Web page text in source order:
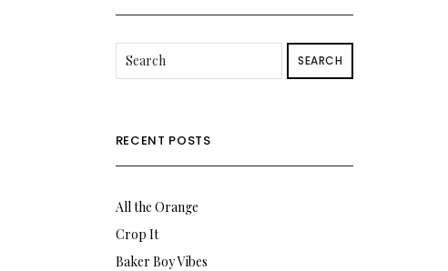
SEARCH
RECENT POSTS
All the Orange
Crop It
Baker Boy Vibes